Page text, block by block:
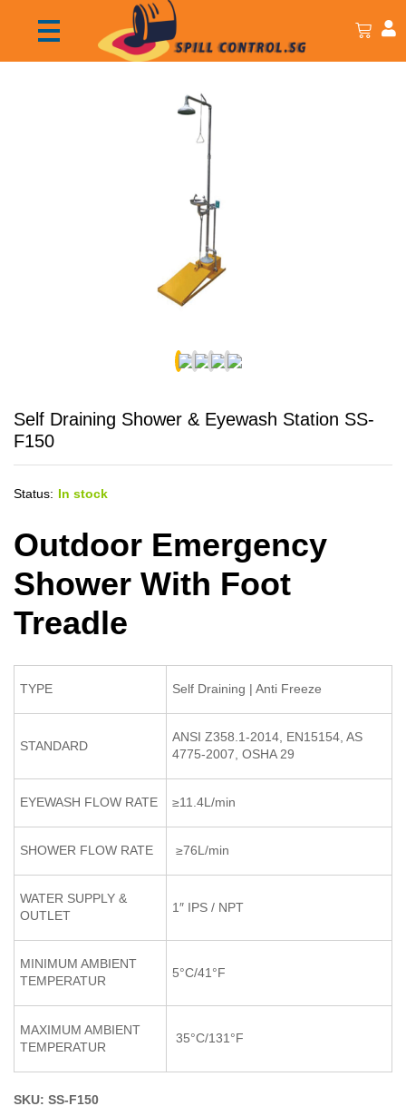
Self Draining Shower & Eyewash Station SS-
F150
Status: In stock
Outdoor Emergency
Shower With Foot
Treadle
TYPE Self Draining | Anti Freeze
STANDARD
ANSI Z358.1-2014, EN15154, AS
4775-2007, OSHA 29
EYEWASH FLOW RATE ≥11.4L/min
SHOWER FLOW RATE ≥76L/min
WATER SUPPLY &
OUTLET
1″ IPS / NPT
MINIMUM AMBIENT
TEMPERATUR
5°C/41°F
MAXIMUM AMBIENT
TEMPERATUR
35°C/131°F
SKU: SS-F150